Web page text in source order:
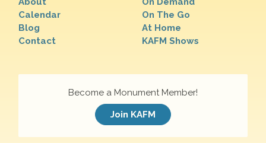
Calendar
Blog
Contact
On The Go
At Home
KAFM Shows
Become a Monument Member!
Join KAFM